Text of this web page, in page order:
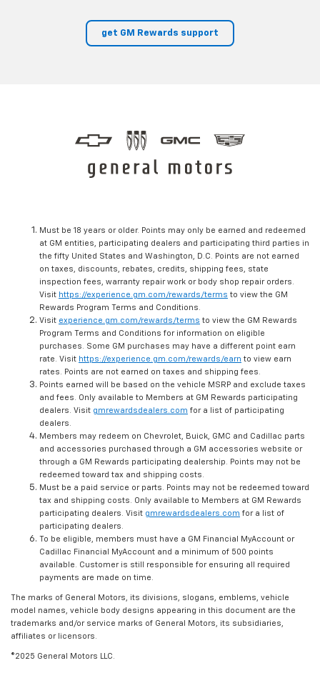
get GM Rewards support
Must be 18 years or older. Points may only be earned and redeemed
at GM entities, participating dealers and participating third parties in
the fifty United States and Washington, D.C. Points are not earned
on taxes, discounts, rebates, credits, shipping fees, state
inspection fees, warranty repair work or body shop repair orders.
Visit https://experience.gm.com/rewards/terms to view the GM
Rewards Program Terms and Conditions.
Visit experience.gm.com/rewards/terms to view the GM Rewards
Program Terms and Conditions for information on eligible
purchases. Some GM purchases may have a different point earn
rate. Visit https://experience.gm.com/rewards/earn to view earn
rates. Points are not earned on taxes and shipping fees.
Points earned will be based on the vehicle MSRP and exclude taxes
and fees. Only available to Members at GM Rewards participating
dealers. Visit gmrewardsdealers.com for a list of participating
dealers.
Members may redeem on Chevrolet, Buick, GMC and Cadillac parts
and accessories purchased through a GM accessories website or
through a GM Rewards participating dealership. Points may not be
redeemed toward tax and shipping costs.
Must be a paid service or parts. Points may not be redeemed toward
tax and shipping costs. Only available to Members at GM Rewards
participating dealers. Visit gmrewardsdealers.com for a list of
participating dealers.
To be eligible, members must have a GM Financial MyAccount or
Cadillac Financial MyAccount and a minimum of 500 points
available. Customer is still responsible for ensuring all required
payments are made on time.
The marks of General Motors, its divisions, slogans, emblems, vehicle
model names, vehicle body designs appearing in this document are the
trademarks and/or service marks of General Motors, its subsidiaries,
affiliates or licensors.
©2025 General Motors LLC.